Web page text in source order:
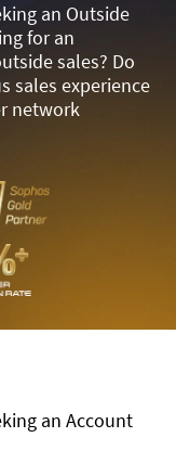
an Outside
for an
sales? Do
sales experience
network
an Account